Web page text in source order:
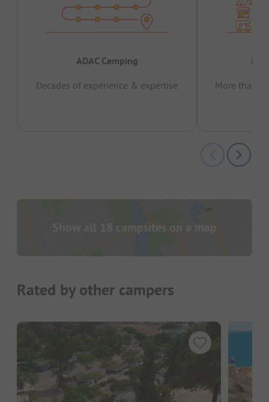
ADAC Camping
Decades of experience & expertise
More than
Show all 18 campsites on a map
Rated by other campers